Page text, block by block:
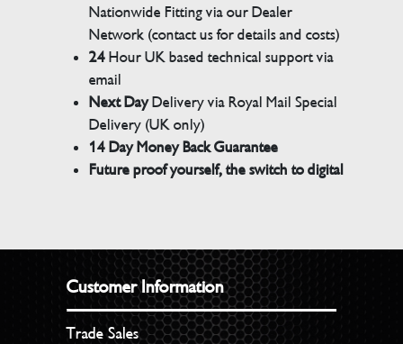
Nationwide Fitting via our Dealer
Network (contact us for details and costs)
24Hour UK based technical support via
email
Next DayDelivery via Royal Mail Special
Delivery (UK only)
14 Day Money Back Guarantee
Future proof yourself, the switch to digital
Customer Information
Trade Sales